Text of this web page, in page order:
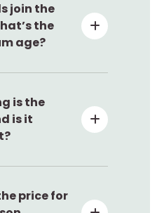
join the
the
age?
is the
is it
price for